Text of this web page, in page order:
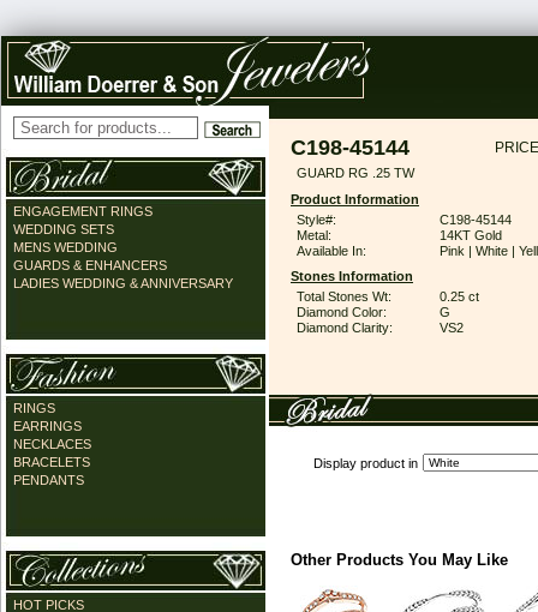
ENGAGEMENT RINGS
WEDDING SETS
MENS WEDDING
GUARDS & ENHANCERS
LADIES WEDDING & ANNIVERSARY
RINGS
EARRINGS
NECKLACES
BRACELETS
PENDANTS
HOT PICKS
C198-45144
GUARD RG .25 TW
Product Information
Style#:
C198-45144
Metal:
14KT Gold
Available In:
Pink | White |
Stones Information
Total Stones Wt:
0.25 ct
Diamond Color:
G
Diamond Clarity:
VS2
Display product in
Other Products You May Like